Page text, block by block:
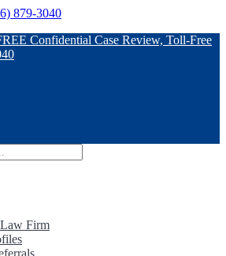
879-3040
Confidential Case Review, Toll-Free
Firm